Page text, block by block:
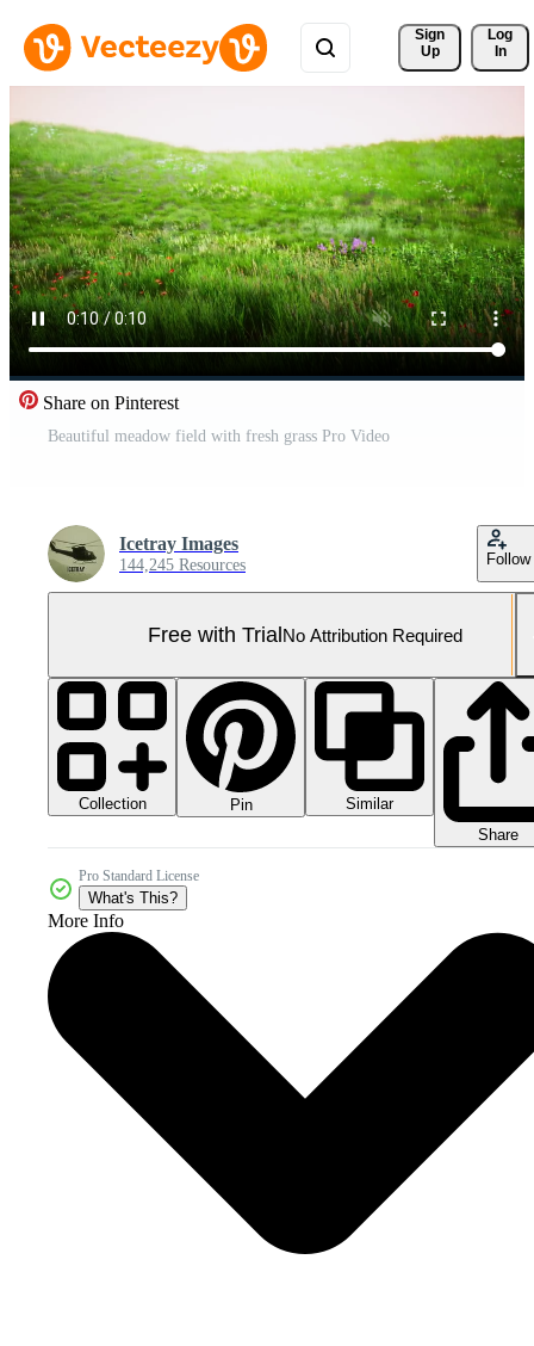
Sign
Up
Log
In
Share on Pinterest
Beautiful meadow field with fresh grass Pro Video
Icetray Images
144,245 Resources Follow
Free with TrialNo Attribution Required
Collection Pin
Similar
Share
Pro Standard License
What's This?
More Info